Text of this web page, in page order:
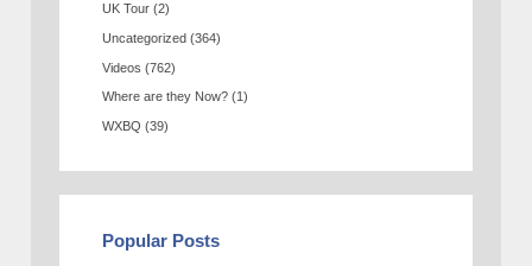
UK Tour (2)
Uncategorized (364)
Videos (762)
Where are they Now? (1)
WXBQ (39)
Popular Posts